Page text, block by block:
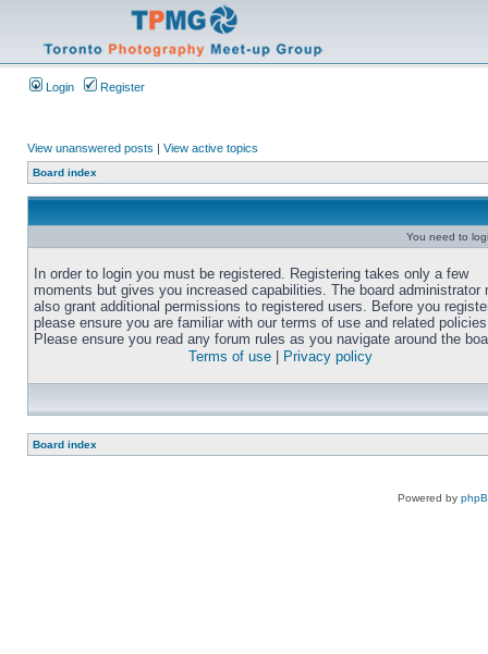
Login Register
View unanswered posts | View active topics
Board index
You need to
In order to login you must be registered. Registering takes only a few
moments but gives you increased capabilities. The board administrator
also grant additional permissions to registered users. Before you
please ensure you are familiar with our terms of use and related
Please ensure you read any forum rules as you navigate around the
Terms of use
Privacy policy
Board index
Powered by